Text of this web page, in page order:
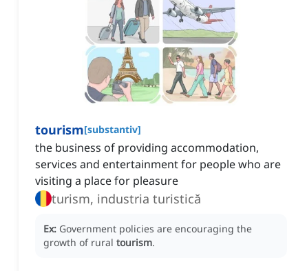
tourism[substantiv]
‌the business of providing accommodation,
services and entertainment for people who are
visiting a place for pleasure
turism, industria turistică
Ex: Government policies are encouraging the
growth of rural tourism.